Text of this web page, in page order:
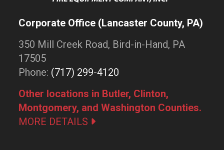
Corporate Office (Lancaster County, PA)
350 Mill Creek Road, Bird-in-Hand, PA
17505
Phone: (717) 299-4120
Other locations in Butler, Clinton,
Montgomery, and Washington Counties.
MORE DETAILS